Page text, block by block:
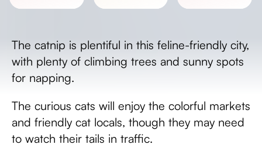
The catnip is plentiful in this feline-friendly city,
with plenty of climbing trees and sunny spots
for napping.
The curious cats will enjoy the colorful markets
and friendly cat locals, though they may need
to watch their tails in traffic.